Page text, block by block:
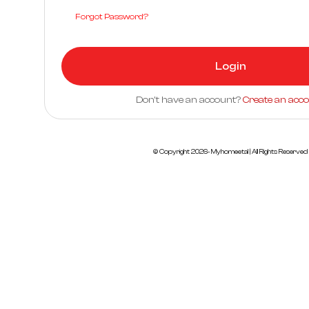
Forgot Password?
Login
Don't have an account?Create an
© Copyright2026- Myhomeetal | All Rights Reserved